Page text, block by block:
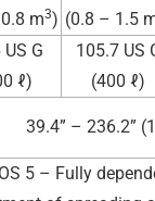
m3) (0.8 – 1.5
G
ℓ)
105.7 US
(400 ℓ)
39.4” – 236.2”
5 – Fully